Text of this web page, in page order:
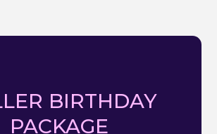
BIRTHDAY
PACKAGE